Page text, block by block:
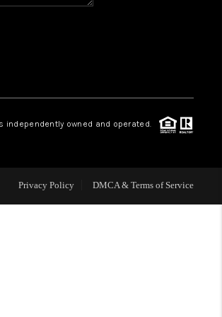
REVIEWS
independently owned and operated.
Privacy Policy DMCA & Terms of Service